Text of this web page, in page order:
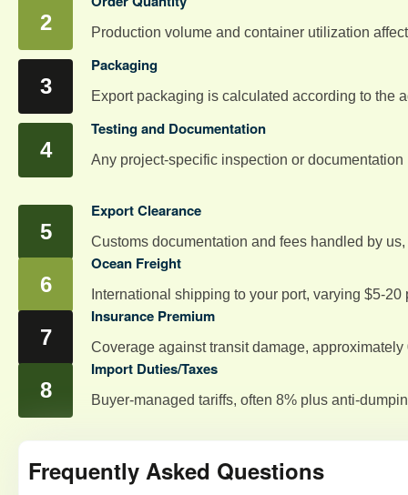
Production volume and container utilization
Packaging
Export packaging is calculated according to the
Testing and Documentation
Any project-specific inspection or
Export Clearance
Customs documentation and fees handled by
Ocean Freight
International shipping to your port, varying $5-
Insurance Premium
Coverage against transit damage,
Import Duties/Taxes
Buyer-managed tariffs, often 8% plus anti-
Frequently Asked Questions